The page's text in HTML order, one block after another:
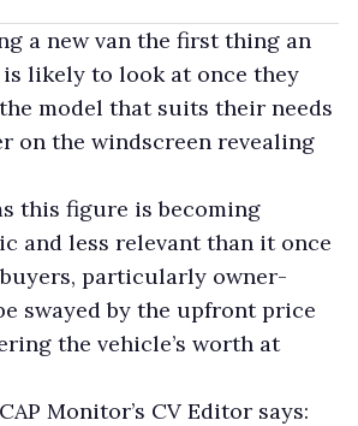
a new van the first thing an
likely to look at once they
model that suits their needs
on the windscreen revealing
this figure is becoming
and less relevant than it once
particularly owner-
swayed by the upfront price
the vehicle’s worth at
Monitor’s CV Editor says: